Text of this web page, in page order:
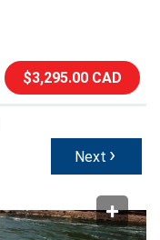
$3,295.00 CAD
Next ›